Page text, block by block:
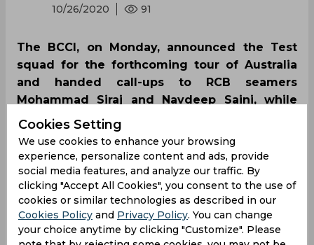
10/26/2020 91
The BCCI, on Monday, announced the Test
squad for the forthcoming tour of Australia
and handed call-ups to RCB seamers
Mohammad Siraj and Navdeep Saini, while
leaving out all-rounder Hardik Pandya.
However, there was no place for Rohit
Sharma and Ishant Sharma due to them
nursing injuries.
Cookies Setting
We use cookies to enhance your browsing
experience, personalize content and ads, provide
social media features, and analyze our traffic. By
clicking "Accept All Cookies", you consent to the use of
cookies or similar technologies as described in our
Cookies Policy and Privacy Policy. You can change
your choice anytime by clicking "Customize". Please